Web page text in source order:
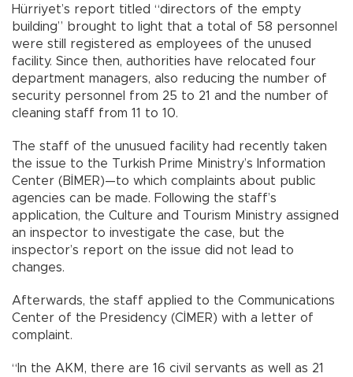
Hürriyet’s report titled “directors of the empty
building” brought to light that a total of 58 personnel
were still registered as employees of the unused
facility. Since then, authorities have relocated four
department managers, also reducing the number of
security personnel from 25 to 21 and the number of
cleaning staff from 11 to 10.
The staff of the unusued facility had recently taken
the issue to the Turkish Prime Ministry’s Information
Center (BİMER)—to which complaints about public
agencies can be made. Following the staff’s
application, the Culture and Tourism Ministry assigned
an inspector to investigate the case, but the
inspector’s report on the issue did not lead to
changes.
Afterwards, the staff applied to the Communications
Center of the Presidency (CİMER) with a letter of
complaint.
“In the AKM, there are 16 civil servants as well as 21